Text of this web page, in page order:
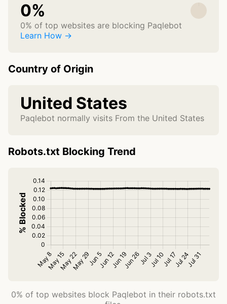
0%
0% of top websites are blocking Paqlebot
Learn How →
Country of Origin
United States
Paqlebot normally visits From the United States
Robots.txt Blocking Trend
0% of top websites block Paqlebot in their robots.txt